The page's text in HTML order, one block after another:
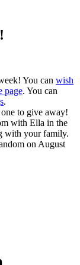
You can wish
page. You can
.
to give away!
with Ella in the
with your family.
on August